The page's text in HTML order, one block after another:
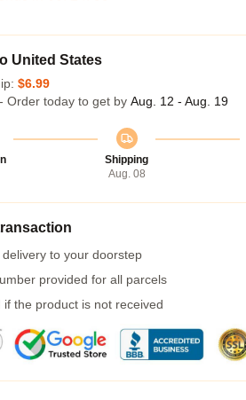
United States
$6.99
Order today to get by Aug. 12 - Aug. 19
Shipping
Aug. 08
to your doorstep
provided for all parcels
if the product is not received